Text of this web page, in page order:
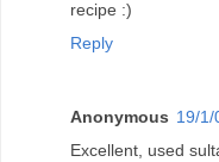
recipe :)
Reply
Anonymous 19/1/
Excellent, used